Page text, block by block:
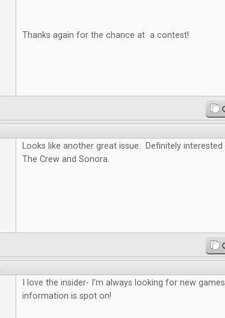
Thanks again for the chance at a contest!
Looks like another great issue. Definitely
The Crew and Sonora.
I love the insider- I’m always looking for new
information is spot on!